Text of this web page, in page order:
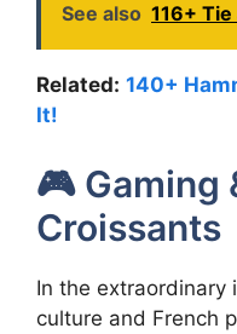
See also 116+
Related: 140+
It!
🎮 Gaming
Croissants
In the extraordinary
culture and French